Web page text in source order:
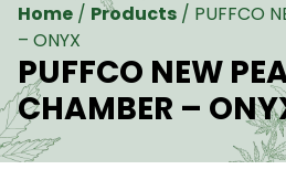
Home / Products / PUFFCO
– ONYX
PUFFCO NEW
CHAMBER –